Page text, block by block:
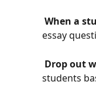
When a
essay
Drop out
students